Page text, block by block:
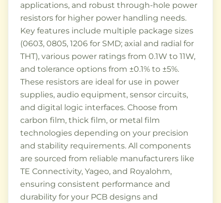
applications, and robust through-hole power
resistors for higher power handling needs.
Key features include multiple package sizes
(0603, 0805, 1206 for SMD; axial and radial for
THT), various power ratings from 0.1W to 11W,
and tolerance options from ±0.1% to ±5%.
These resistors are ideal for use in power
supplies, audio equipment, sensor circuits,
and digital logic interfaces. Choose from
carbon film, thick film, or metal film
technologies depending on your precision
and stability requirements. All components
are sourced from reliable manufacturers like
TE Connectivity, Yageo, and Royalohm,
ensuring consistent performance and
durability for your PCB designs and